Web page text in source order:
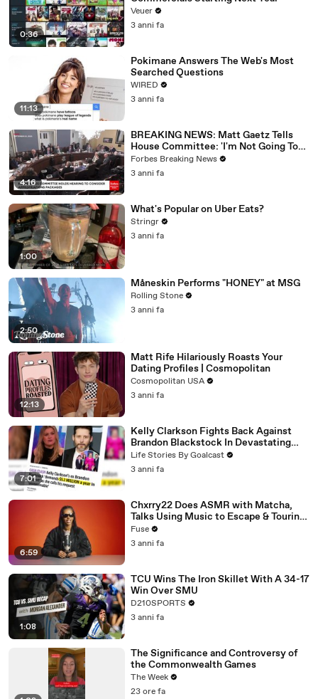
0:36
Veuer
3 anni fa
11:13
Pokimane Answers The Web's Most
Searched Questions
WIRED
3 anni fa
4:16
BREAKING NEWS: Matt Gaetz Tells
House Committee: 'I'm Not Going To
Vote For A Continuing Resolution'
Forbes Breaking News
3 anni fa
1:00
What's Popular on Uber Eats?
Stringr
3 anni fa
2:50
Måneskin Performs "HONEY" at MSG
Rolling Stone
3 anni fa
12:13
Matt Rife Hilariously Roasts Your
Dating Profiles | Cosmopolitan
Cosmopolitan USA
3 anni fa
7:01
Kelly Clarkson Fights Back Against
Brandon Blackstock In Devastating
Divorce Battle
Life Stories By Goalcast
3 anni fa
6:59
Chxrry22 Does ASMR with Matcha,
Talks Using Music to Escape & Touring
with The Weeknd
Fuse
3 anni fa
1:08
TCU Wins The Iron Skillet With A 34-17
Win Over SMU
D210SPORTS
3 anni fa
The Significance and Controversy of
the Commonwealth Games
The Week
23 ore fa